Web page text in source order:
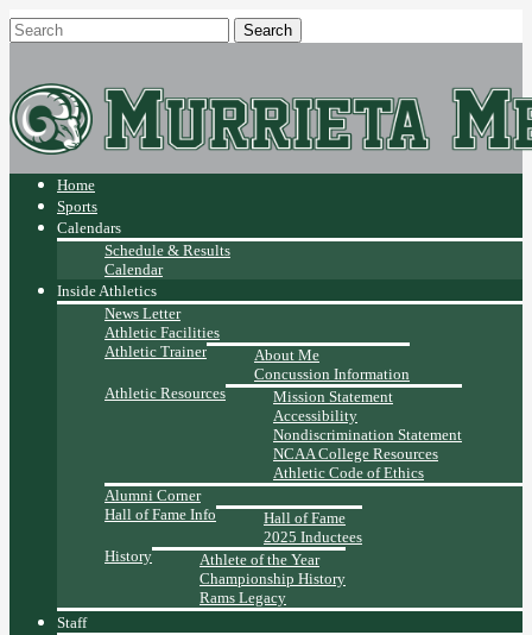
Home
Sports
Calendars
Schedule & Results
Calendar
Inside Athletics
News Letter
Athletic Facilities
Athletic Trainer
About Me
Concussion Information
Athletic Resources
Mission Statement
Accessibility
Nondiscrimination Statement
NCAA College Resources
Athletic Code of Ethics
Alumni Corner
Hall of Fame Info
Hall of Fame
2025 Inductees
History
Athlete of the Year
Championship History
Rams Legacy
Staff